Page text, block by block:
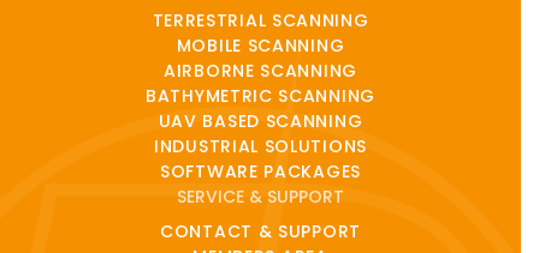
TERRESTRIAL SCANNING
MOBILE SCANNING
AIRBORNE SCANNING
BATHYMETRIC SCANNING
UAV BASED SCANNING
INDUSTRIAL SOLUTIONS
SOFTWARE PACKAGES
SERVICE & SUPPORT
CONTACT & SUPPORT